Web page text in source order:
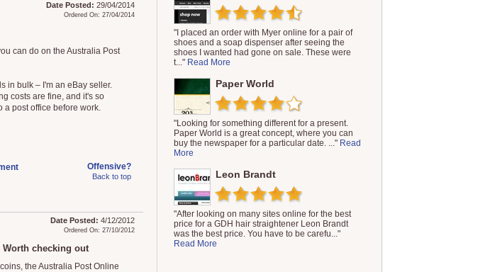
Date Posted: 29/04/2014
Ordered On: 27/04/2014
can do on the Australia Post
in bulk – I'm an eBay seller.
costs are fine, and it's so
a post office before work.
Offensive?
Back to top
Date Posted: 4/12/2012
Ordered On: 27/10/2012
checking out
the Australia Post Online
"I placed an order with Myer online for a pair of
shoes and a soap dispenser after seeing the
shoes I wanted had gone on sale. These were
t..." Read More
Paper World
"Looking for something different for a present.
Paper World is a great concept, where you can
buy the newspaper for a particular date. ..." Read
More
Leon Brandt
"After looking on many sites online for the best
price for a GDH hair straightener Leon Brandt
was the best price. You have to be carefu..."
Read More